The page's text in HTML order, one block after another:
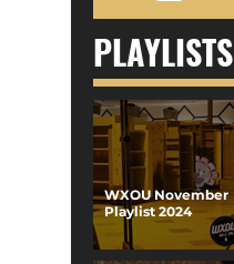
PLAYLISTS
WXOU November
Playlist 2024